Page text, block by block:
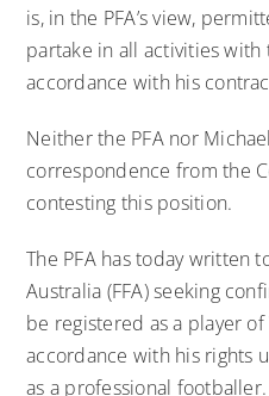
is, in the PFA’s view,
partake in all activities with
accordance with his
Neither the PFA nor
correspondence from the
contesting this position.
The PFA has today written
Australia (FFA) seeking
be registered as a player
accordance with his rights
as a professional footballer.